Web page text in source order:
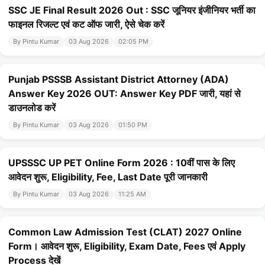
SSC JE Final Result 2026 Out : SSC जूनियर इंजीनियर भर्ती का
फाइनल रिजल्ट एवं कट ऑफ जारी, ऐसे चेक करें
By Pintu Kumar 03 Aug 2026 02:05 PM
Punjab PSSSB Assistant District Attorney (ADA)
Answer Key 2026 OUT: Answer Key PDF जारी, यहां से
डाउनलोड करें
By Pintu Kumar 03 Aug 2026 01:50 PM
UPSSSC UP PET Online Form 2026 : 10वीं पास के लिए
आवेदन शुरू, Eligibility, Fee, Last Date पूरी जानकारी
By Pintu Kumar 03 Aug 2026 11:25 AM
Common Law Admission Test (CLAT) 2027 Online
Form। आवेदन शुरू, Eligibility, Exam Date, Fees एवं Apply
Process देखें